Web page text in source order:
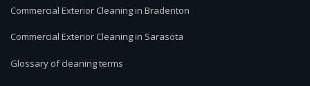
Commercial Exterior Cleaning in Bradenton
Commercial Exterior Cleaning in Sarasota
Glossary of cleaning terms